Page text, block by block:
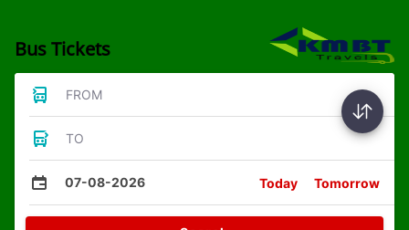
Bus Tickets
FROM
TO
07-08-2026 Today Tomorrow